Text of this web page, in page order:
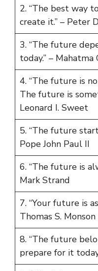
2. “The best way
create it.” – Peter
3. “The future
today.” – Mahatma
4. “The future is
The future is
Leonard I. Sweet
5. “The future
Pope John Paul II
6. “The future is
Mark Strand
7. “Your future is
Thomas S. Monson
8. “The future
prepare for it